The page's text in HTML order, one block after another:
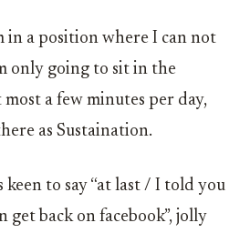
in a position where I can not
only going to sit in the
a few minutes per day,
as Sustaination.
keen to say “at last / I told you
get back on facebook”, jolly